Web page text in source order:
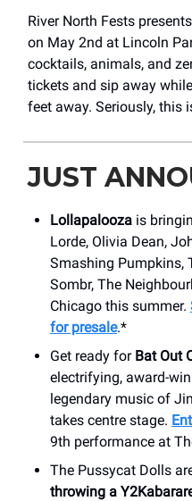
River North Fests presents
on May 2nd at Lincoln
cocktails, animals, and
tickets and sip away
feet away. Seriously, this
JUST
Lollapalooza is
Lorde, Olivia Dean,
Smashing Pumpkins,
Sombr, The
Chicago this summer.
for presale.*
Get ready for Bat Out
electrifying, award-
legendary music of
takes centre stage.
9th performance at
The Pussycat Dolls
throwing a